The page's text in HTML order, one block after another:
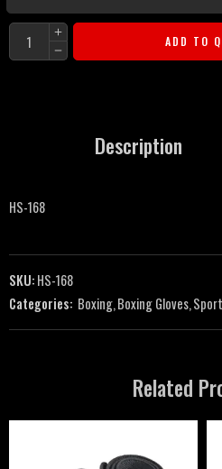
ADD TO
Description
HS-168
SKU:HS-168
Categories: Boxing,Boxing Gloves,
Related